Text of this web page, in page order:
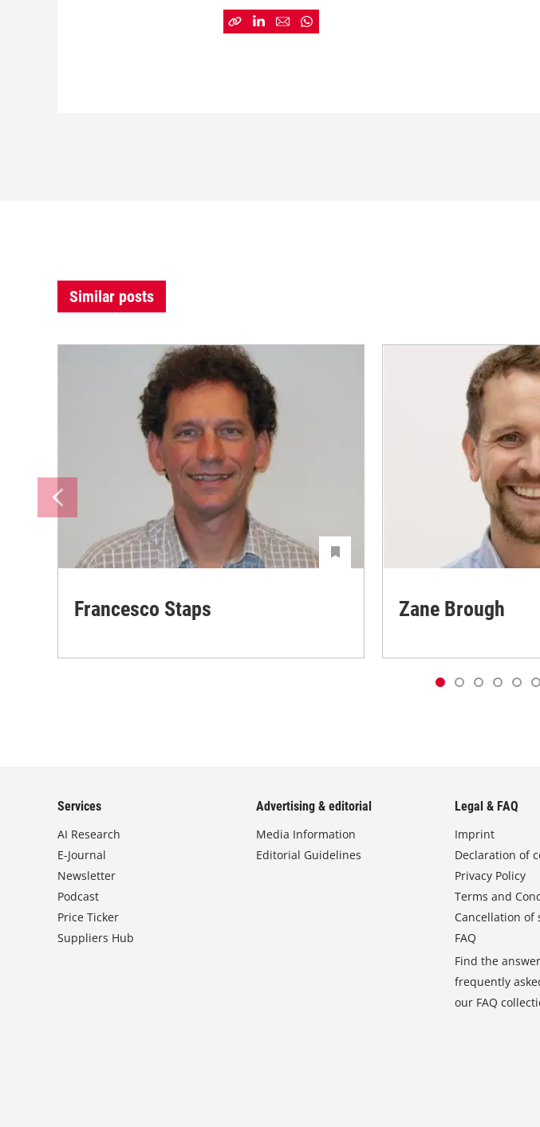
Similar posts
Francesco Staps Zane Brough
Services
AI Research
E-Journal
Newsletter
Podcast
Price Ticker
Suppliers Hub
Advertising & editorial
Media Information
Editorial Guidelines
Legal & FAQ
Imprint
Declaration of
Privacy Policy
Terms and
Cancellation of
FAQ
Find the
frequently
our FAQ